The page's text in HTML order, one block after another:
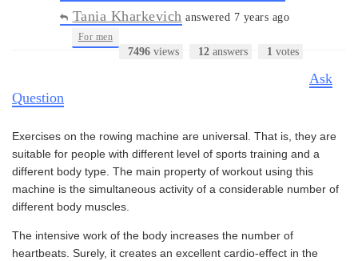
Tania Kharkevich answered 7 years ago
For men
7496 views 12 answers 1 votes
Ask
Question
Exercises on the rowing machine are universal. That is, they are
suitable for people with different level of sports training and a
different body type. The main property of workout using this
machine is the simultaneous activity of a considerable number of
different body muscles.
The intensive work of the body increases the number of
heartbeats. Surely, it creates an excellent cardio-effect in the